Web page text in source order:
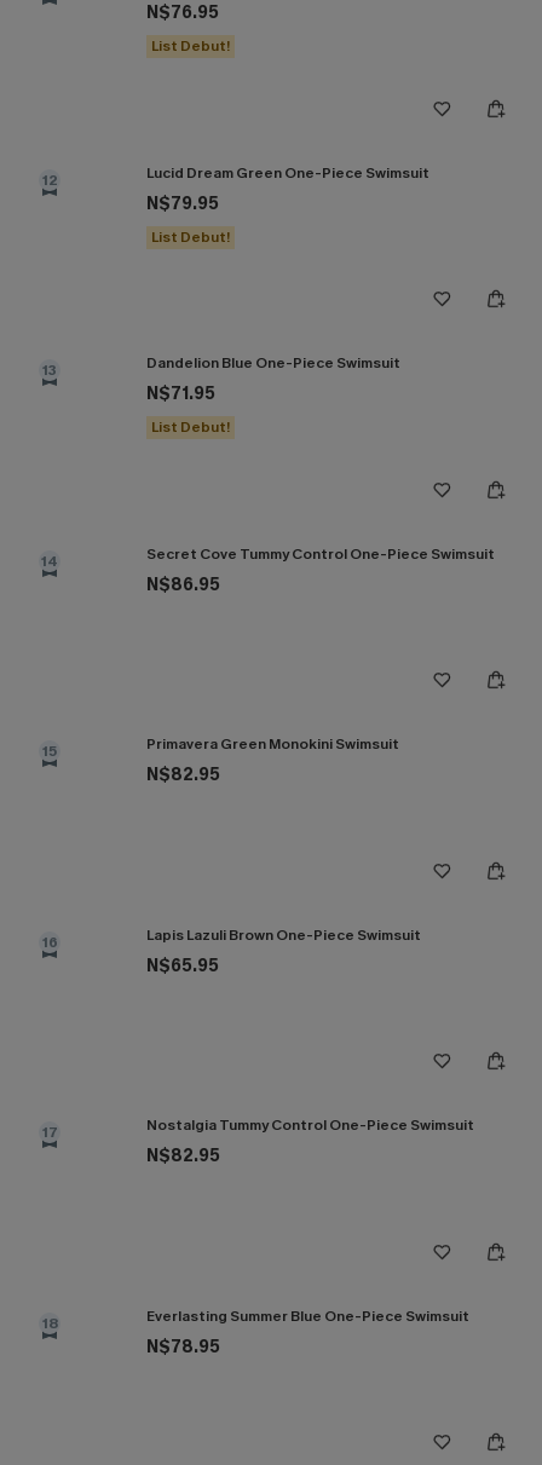
N$76.95
List Debut!
12 Lucid Dream Green One-Piece Swimsuit
N$79.95
List Debut!
13 Dandelion Blue One-Piece Swimsuit
N$71.95
List Debut!
14 Secret Cove Tummy Control One-Piece Swimsuit
N$86.95
15 Primavera Green Monokini Swimsuit
N$82.95
16 Lapis Lazuli Brown One-Piece Swimsuit
N$65.95
17 Nostalgia Tummy Control One-Piece Swimsuit
N$82.95
18 Everlasting Summer Blue One-Piece Swimsuit
N$78.95